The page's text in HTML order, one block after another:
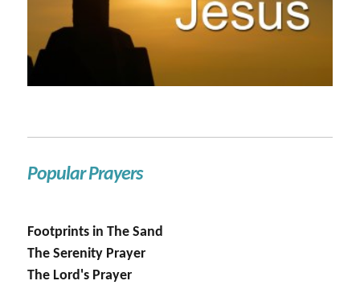
Popular Prayers
Footprints in The Sand
The Serenity Prayer
The Lord's Prayer